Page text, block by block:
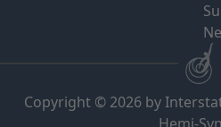
Copyright © 2026 by